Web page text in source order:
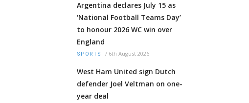
Argentina declares July 15 as
‘National Football Teams Day’
to honour 2026 WC win over
England
SPORTS / 6th August 2026
West Ham United sign Dutch
defender Joel Veltman on one-
year deal